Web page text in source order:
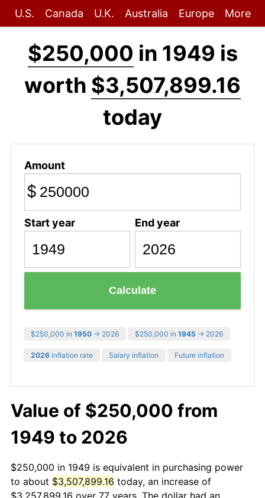
U.S. Canada U.K. Australia Europe More
$250,000 in 1949 is
worth $3,507,899.16
today
Amount
$
Start year End year
Calculate
$250,000 in 1950 → 2026 $250,000 in 1945 → 2026
2026 inflation rate Salary inflation Future inflation
Value of $250,000 from
1949 to 2026
$250,000 in 1949 is equivalent in purchasing power
to about $3,507,899.16 today, an increase of
$3,257,899.16 over 77 years. The dollar had an